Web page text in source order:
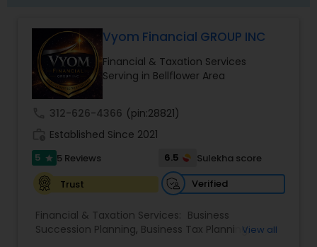
Vyom Financial GROUP INC
Financial & Taxation Services
Serving in Bellflower Area
312-626-4366 (pin:28821)
Established Since 2021
5 star 5 Reviews 6.5
Sulekha score
Trust
Verified
Financial & Taxation Services: Business
Succession Planning, Business Tax Planning,
View all